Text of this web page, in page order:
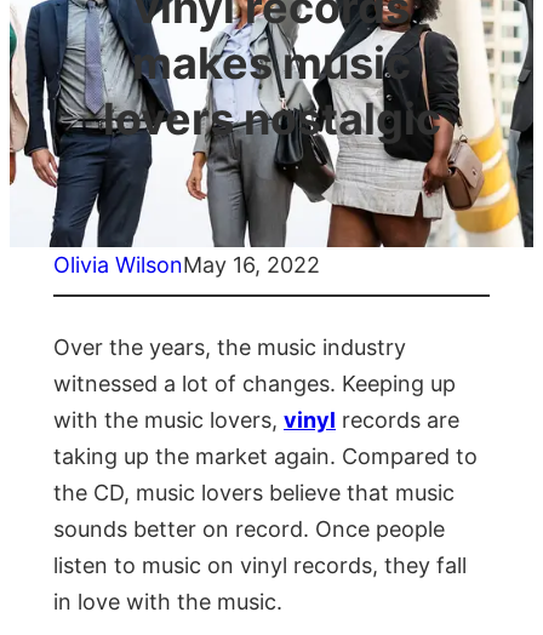
makes music
lovers nostalgic
Olivia WilsonMay 16, 2022
Over the years, the music industry
witnessed a lot of changes. Keeping up
with the music lovers, vinyl records are
taking up the market again. Compared to
the CD, music lovers believe that music
sounds better on record. Once people
listen to music on vinyl records, they fall
in love with the music.